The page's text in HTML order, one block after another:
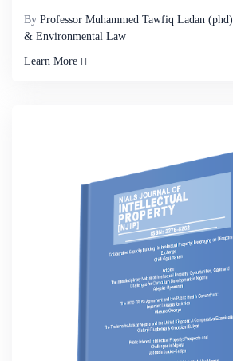
By Professor Muhammed Tawfiq Ladan (phd)
& Environmental Law
Learn More